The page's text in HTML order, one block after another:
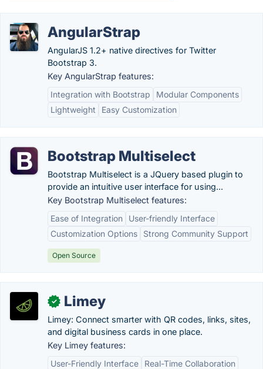
AngularStrap
AngularJS 1.2+ native directives for Twitter
Bootstrap 3.
Key AngularStrap features:
Integration with Bootstrap
Modular Components
Lightweight
Easy Customization
Bootstrap Multiselect
Bootstrap Multiselect is a JQuery based plugin to
provide an intuitive user interface for using...
Key Bootstrap Multiselect features:
Ease of Integration
User-friendly Interface
Customization Options
Strong Community Support
Open Source
✓ Limey
Limey: Connect smarter with QR codes, links, sites,
and digital business cards in one place.
Key Limey features:
User-Friendly Interface
Real-Time Collaboration